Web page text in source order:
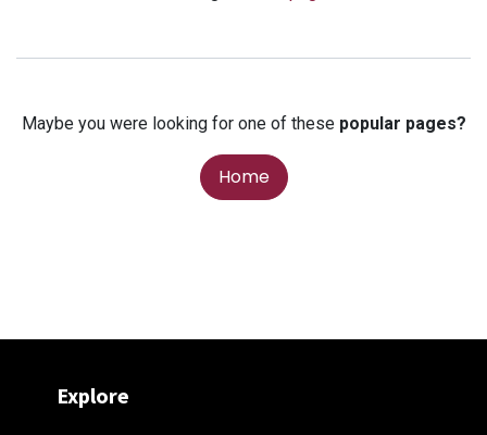
Maybe you were looking for one of these popular pages?
Home
Explore